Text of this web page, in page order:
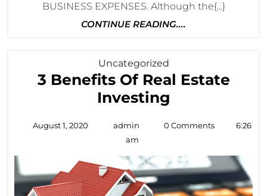
BUSINESS EXPENSES. Although the{...}
CONTINUE READING....
UncategorizedCategory
3 Benefits Of Real Estate
Investing
Of
Estate
Investing
August 1, 2020
Augustadmin admin0 Comments
6:26
am